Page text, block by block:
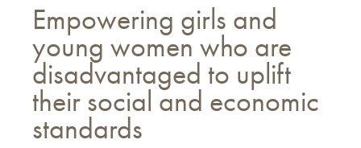
Empowering girls and
young women who are
disadvantaged to uplift
their social and economic
standards